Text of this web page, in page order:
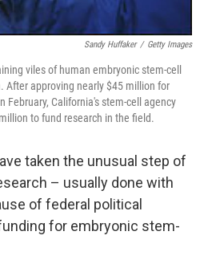
Sandy Huffaker / Getty Images
viles of human embryonic stem-cell
After approving nearly $45 million for
February, California's stem-cell agency
to fund research in the field.
taken the unusual step of
– usually done with
of federal political
for embryonic stem-